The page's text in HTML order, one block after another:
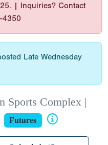
| Inquiries? Contact
4350
Late Wednesday
Sports Complex |
Futures